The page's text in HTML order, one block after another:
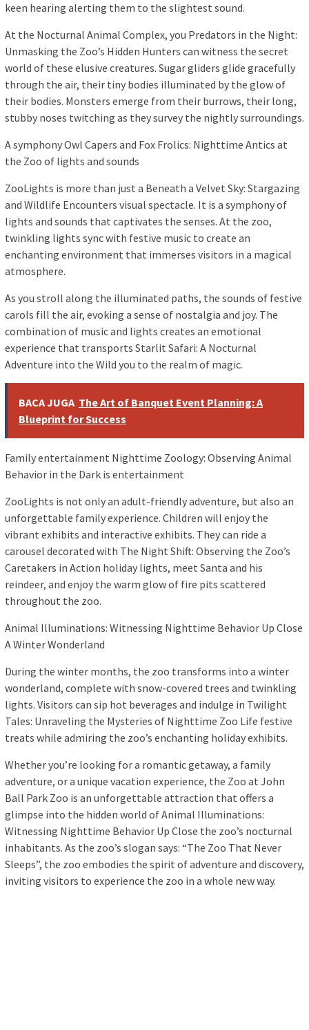
keen hearing alerting them to the slightest sound.
At the Nocturnal Animal Complex, you Predators in the Night:
Unmasking the Zoo’s Hidden Hunters can witness the secret
world of these elusive creatures. Sugar gliders glide gracefully
through the air, their tiny bodies illuminated by the glow of
their bodies. Monsters emerge from their burrows, their long,
stubby noses twitching as they survey the nightly surroundings.
A symphony Owl Capers and Fox Frolics: Nighttime Antics at
the Zoo of lights and sounds
ZooLights is more than just a Beneath a Velvet Sky: Stargazing
and Wildlife Encounters visual spectacle. It is a symphony of
lights and sounds that captivates the senses. At the zoo,
twinkling lights sync with festive music to create an
enchanting environment that immerses visitors in a magical
atmosphere.
As you stroll along the illuminated paths, the sounds of festive
carols fill the air, evoking a sense of nostalgia and joy. The
combination of music and lights creates an emotional
experience that transports Starlit Safari: A Nocturnal
Adventure into the Wild you to the realm of magic.
BACA JUGA The Art of Banquet Event Planning: A
Blueprint for Success
Family entertainment Nighttime Zoology: Observing Animal
Behavior in the Dark is entertainment
ZooLights is not only an adult-friendly adventure, but also an
unforgettable family experience. Children will enjoy the
vibrant exhibits and interactive exhibits. They can ride a
carousel decorated with The Night Shift: Observing the Zoo’s
Caretakers in Action holiday lights, meet Santa and his
reindeer, and enjoy the warm glow of fire pits scattered
throughout the zoo.
Animal Illuminations: Witnessing Nighttime Behavior Up Close
A Winter Wonderland
During the winter months, the zoo transforms into a winter
wonderland, complete with snow-covered trees and twinkling
lights. Visitors can sip hot beverages and indulge in Twilight
Tales: Unraveling the Mysteries of Nighttime Zoo Life festive
treats while admiring the zoo’s enchanting holiday exhibits.
Whether you’re looking for a romantic getaway, a family
adventure, or a unique vacation experience, the Zoo at John
Ball Park Zoo is an unforgettable attraction that offers a
glimpse into the hidden world of Animal Illuminations:
Witnessing Nighttime Behavior Up Close the zoo’s nocturnal
inhabitants. As the zoo’s slogan says: “The Zoo That Never
Sleeps”, the zoo embodies the spirit of adventure and discovery,
inviting visitors to experience the zoo in a whole new way.